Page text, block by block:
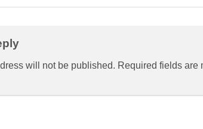
will not be published. Required fields are